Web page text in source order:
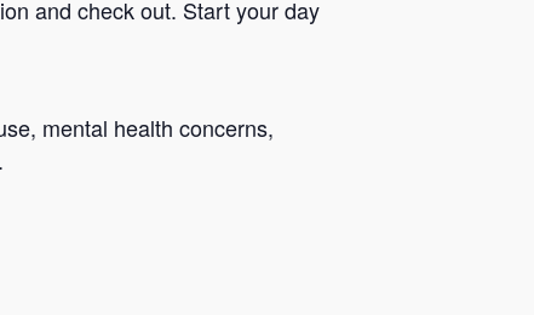
and check out. Start your day
mental health concerns,